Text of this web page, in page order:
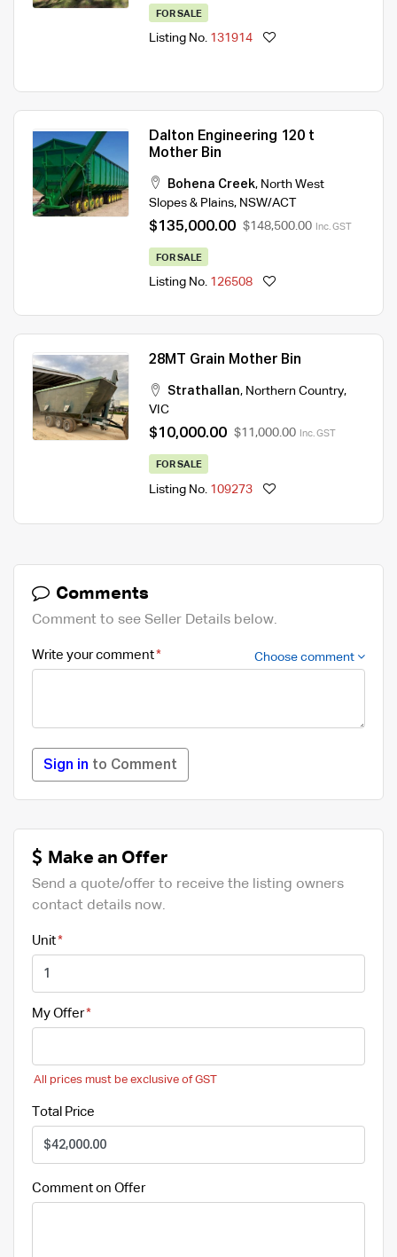
FOR SALE
Listing No. 131914
Dalton Engineering 120 t
Mother Bin
Bohena Creek, North West
Slopes & Plains, NSW/ACT
$135,000.00 $148,500.00 Inc. GST
FOR SALE
Listing No. 126508
28MT Grain Mother Bin
Strathallan, Northern Country,
VIC
$10,000.00 $11,000.00 Inc. GST
FOR SALE
Listing No. 109273
Comments
Comment to see Seller Details below.
Write your comment Choose comment
Sign in to Comment
Make an Offer
Send a quote/offer to receive the listing owners
contact details now.
Unit
My Offer
All prices must be exclusive of GST
Total Price
Comment on Offer